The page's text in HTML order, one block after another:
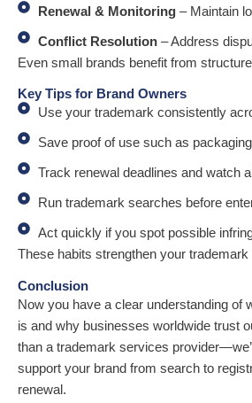
Renewal & Monitoring – Maintain
Conflict Resolution– Address
Even small brands benefit from
Key Tips for Brand Owners
Use your trademark consistently
Save proof of use such as
Track renewal deadlines and watch
Run trademark searches before
Act quickly if you spot possible
These habits strengthen your
Conclusion
Now you have a clear understanding of
is and why businesses worldwide trust
than a trademark services
support your brand from search to
renewal.